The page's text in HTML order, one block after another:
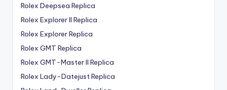
Rolex Deepsea Replica
Rolex Explorer II Replica
Rolex Explorer Replica
Rolex GMT Replica
Rolex GMT-Master II Replica
Rolex Lady-Datejust Replica